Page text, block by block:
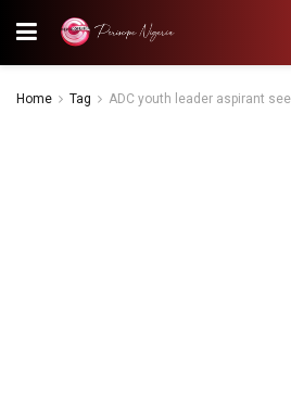
Home Tag ADC youth leader aspirant